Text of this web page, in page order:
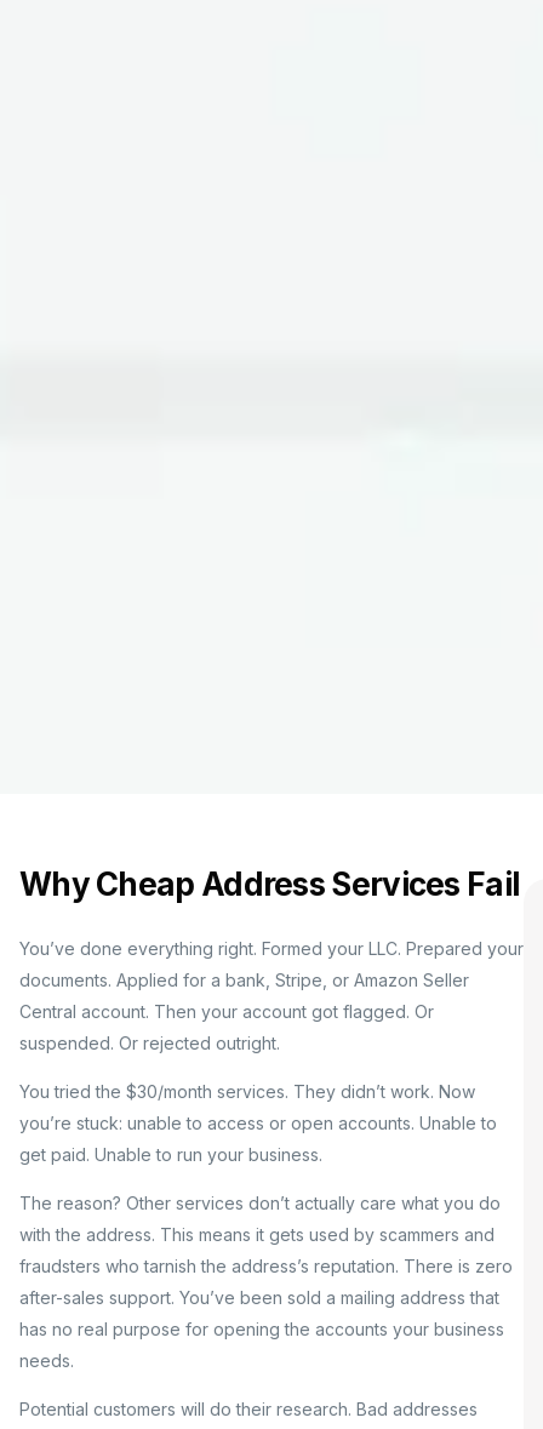
Why Cheap Address Services Fail
You’ve done everything right. Formed your LLC. Prepared your
documents. Applied for a bank, Stripe, or Amazon Seller
Central account. Then your account got flagged. Or
suspended. Or rejected outright.
You tried the $30/month services. They didn’t work. Now
you’re stuck: unable to access or open accounts. Unable to
get paid. Unable to run your business.
The reason? Other services don’t actually care what you do
with the address. This means it gets used by scammers and
fraudsters who tarnish the address’s reputation. There is zero
after-sales support. You’ve been sold a mailing address that
has no real purpose for opening the accounts your business
needs.
Potential customers will do their research. Bad addresses